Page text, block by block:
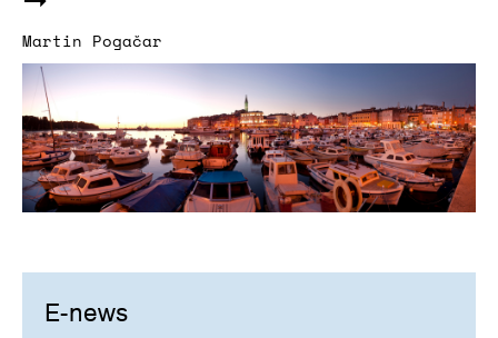
Martin Pogačar
E-news